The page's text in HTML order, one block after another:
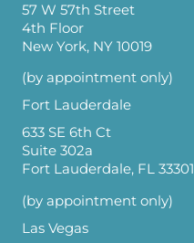
57 W 57th Street
4th Floor
New York, NY 10019
(by appointment only)
Fort Lauderdale
633 SE 6th Ct
Suite 302a
Fort Lauderdale, FL 33301
(by appointment only)
Las Vegas